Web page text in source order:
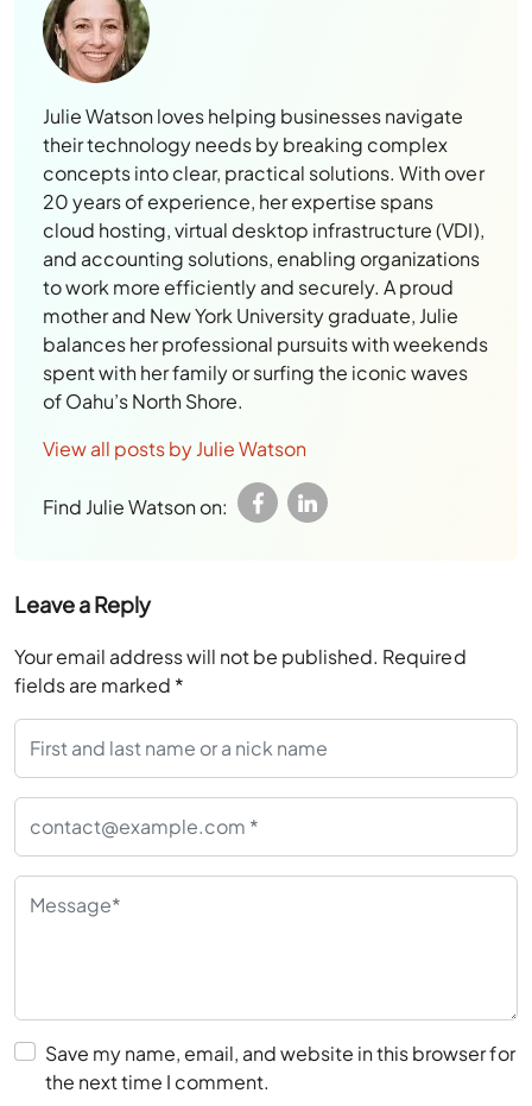
Julie Watson loves helping businesses navigate
their technology needs by breaking complex
concepts into clear, practical solutions. With over
20 years of experience, her expertise spans
cloud hosting, virtual desktop infrastructure (VDI),
and accounting solutions, enabling organizations
to work more efficiently and securely. A proud
mother and New York University graduate, Julie
balances her professional pursuits with weekends
spent with her family or surfing the iconic waves
of Oahu’s North Shore.
View all posts by Julie Watson
Find Julie Watson on:
Leave a Reply
Your email address will not be published. Required
fields are marked *
Save my name, email, and website in this browser for
the next time I comment.